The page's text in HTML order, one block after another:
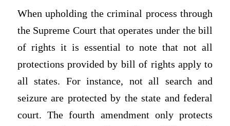
When upholding the criminal process through
the Supreme Court that operates under the bill
of rights it is essential to note that not all
protections provided by bill of rights apply to
all states. For instance, not all search and
seizure are protected by the state and federal
court. The fourth amendment only protects